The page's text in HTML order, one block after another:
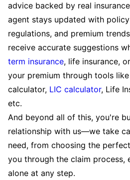
advice backed by real
agent stays updated with
regulations, and premium
receive accurate suggestions
term insurance, life insurance,
your premium through tools
calculator, LIC calculator, Life
etc.
And beyond all of this, you're
relationship with us—we take
need, from choosing the
you through the claim process,
alone at any step.